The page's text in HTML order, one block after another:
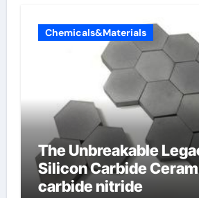
Chemicals&Materials
The Unbreakable
Silicon Carbide
carbide nitride